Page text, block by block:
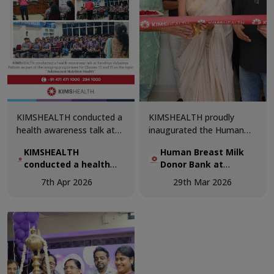
on advanced pediatric
care.
and patient-centric
excellence.
KIMSHEALTH conducted a
health awareness talk at
as part of the bridging
programme for Classes 10
and 11 on the topic
KIMSHEALTH
conducted a health
awareness talk at
Kendriya Vidyalaya
7th Apr 2026
KIMSHEALTH proudly
inaugurated the Human
marking a significant step
forward in advancing
neonatal care and
Human Breast Milk
Donor Bank at
KIMSHEALTH.
29th Mar 2026